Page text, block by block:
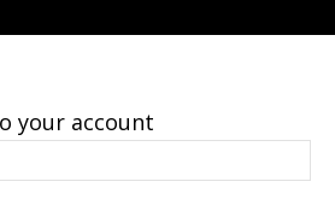
your account